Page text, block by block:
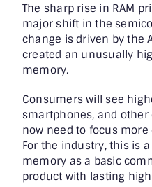
The sharp rise in RAM
major shift in the
change is driven by the
created an unusually
memory.
Consumers will see
smartphones, and
now need to focus
For the industry, this is
memory as a basic
product with lasting